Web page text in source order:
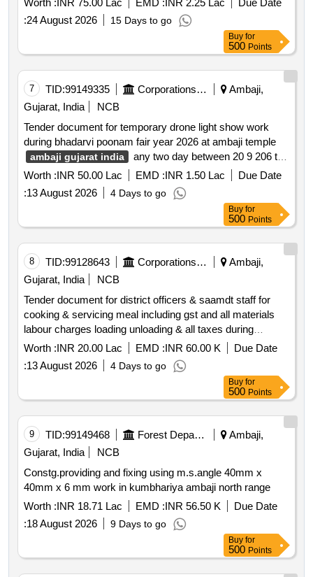
Worth :INR 75.00 Lac EMD :INR 2.25 Lac
Due Date
:24 August 2026 15 Days to go
Buy for
500 Points
7 TID:99149335 Corporations/ Assoc/ Chambers/ Govt Agencies
Ambaji,
Gujarat, India
NCB
Tender document for temporary drone light show work
during bhadarvi poonam fair year 2026 at ambaji temple
ambaji gujarat india
any two day between 20 9 206 to
26 09 2026
Worth :INR 50.00 Lac EMD :INR 1.50 Lac
Due Date
:13 August 2026 4 Days to go
Buy for
500 Points
8 TID:99128643 Corporations/ Assoc/ Chambers/ Govt Agencies
Ambaji,
Gujarat, India
NCB
Tender document for district officers & saamdt staff for
cooking & servicing meal including gst and all materials
labour charges loading unloading & all taxes during
bhadarvi punam maha melo 2026 at ambaji gujarat
Worth :INR 20.00 Lac EMD :INR 60.00 K
Due Date
:13 August 2026 4 Days to go
Buy for
500 Points
9 TID:99149468 Forest Departments
Ambaji,
Gujarat, India
NCB
Constg.providing and fixing using m.s.angle 40mm x
40mm x 6 mm work in kumbhariya ambaji north range
Worth :INR 18.71 Lac EMD :INR 56.50 K
Due Date
:18 August 2026 9 Days to go
Buy for
500 Points